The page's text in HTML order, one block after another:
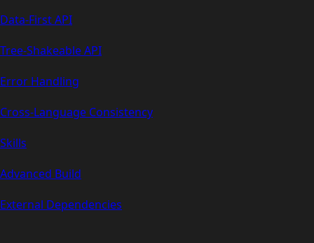
Data-First API
Tree-Shakeable API
Error Handling
Cross-Language Consistency
Skills
Advanced Build
External Dependencies